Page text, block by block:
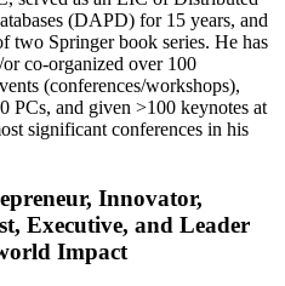
(DAPD) for 15 years, and
two Springer book series. He has
co-organized over 100
(conferences/workshops),
PCs, and given >100 keynotes at
significant conferences in his
Innovator,
Executive, and Leader
Impact